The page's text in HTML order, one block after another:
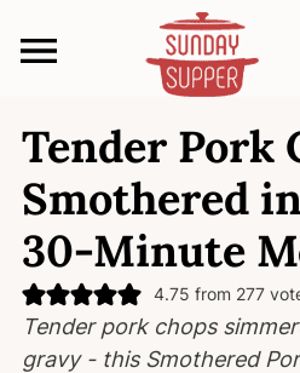
k
p
t
p
k
p
t
m
a
k
p
t
p
Tender Pork
Smothered
30-Minute
4.75 from 277
Tender pork chops
gravy - this Smothered